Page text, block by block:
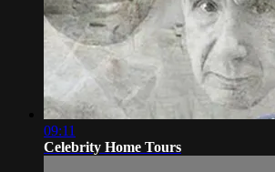
09:11
Celebrity Home Tours